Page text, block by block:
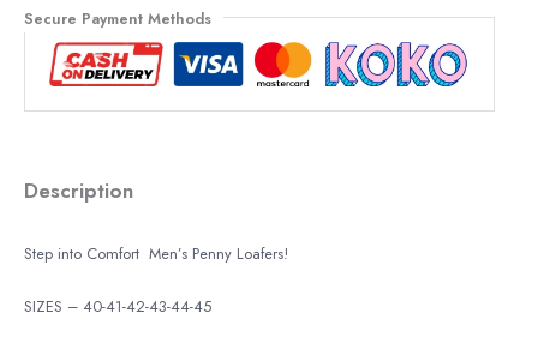
Secure Payment Methods
Description
Step into Comfort Men’s Penny Loafers!
SIZES – 40-41-42-43-44-45